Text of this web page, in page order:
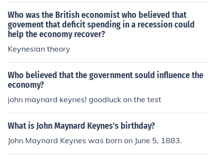
Who was the British economist who believed that
govement that deficit spending in a recession could
help the economy recover?
Keynesian theory
Who believed that the government sould influence the
economy?
john maynard keynes! goodluck on the test
What is John Maynard Keynes's birthday?
John Maynard Keynes was born on June 5, 1883.